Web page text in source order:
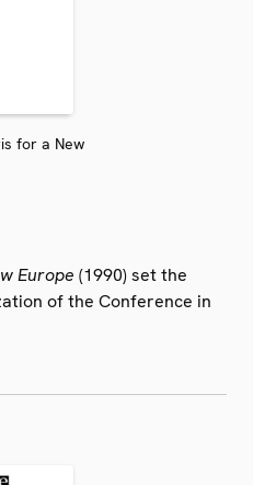
for a New
Europe (1990) set the
of the Conference in